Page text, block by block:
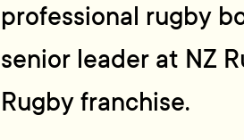
professional rugby
senior leader at NZ
Rugby franchise.